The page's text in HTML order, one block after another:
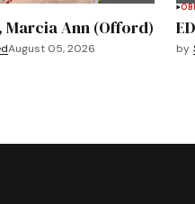
Marcia Ann (Offord)
August 05, 2026 by